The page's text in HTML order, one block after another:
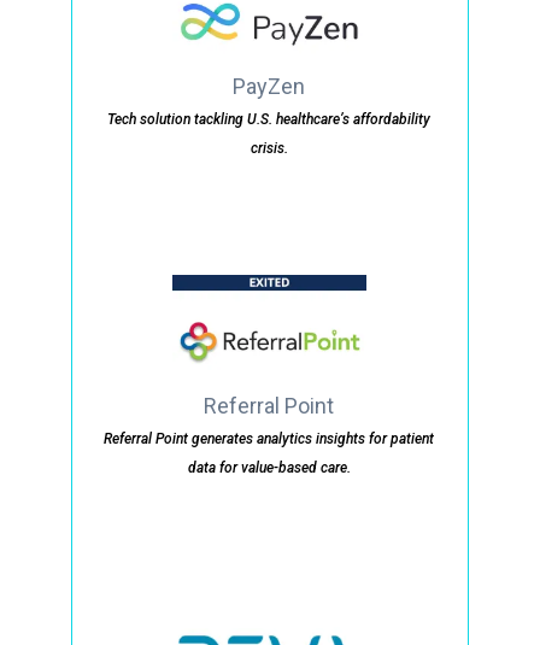
PayZen
Tech solution tackling U.S. healthcare’s affordability
crisis.
Referral Point
Referral Point generates analytics insights for patient
data for value-based care.